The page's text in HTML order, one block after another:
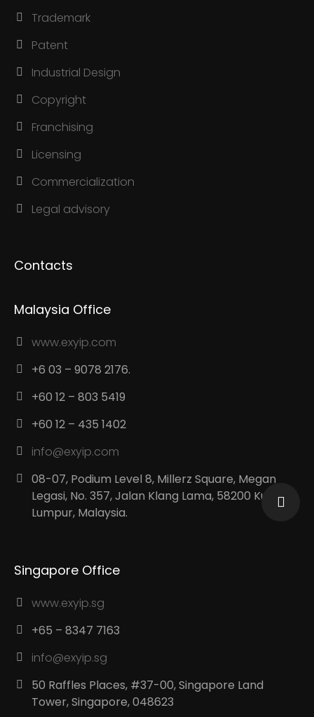
Trademark
Patent
Industrial Design
Copyright
Franchising
Licensing
Commercialization
Legal advisory
Contacts
Malaysia Office
www.exyip.com
+6 03 – 9078 2176.
+60 12 – 803 5419
+60 12 – 435 1402
info@exyip.com
08-07, Podium Level 8, Millerz Square, Megan
Legasi, No. 357, Jalan Klang Lama, 58200 Kuala
Lumpur, Malaysia.
Singapore Office
www.exyip.sg
+65 – 8347 7163
info@exyip.sg
50 Raffles Places, #37-00, Singapore Land
Tower, Singapore, 048623